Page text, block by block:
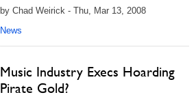
by Chad Weirick - Thu, Mar 13, 2008
News
Music Industry Execs Hoarding
Pirate Gold?